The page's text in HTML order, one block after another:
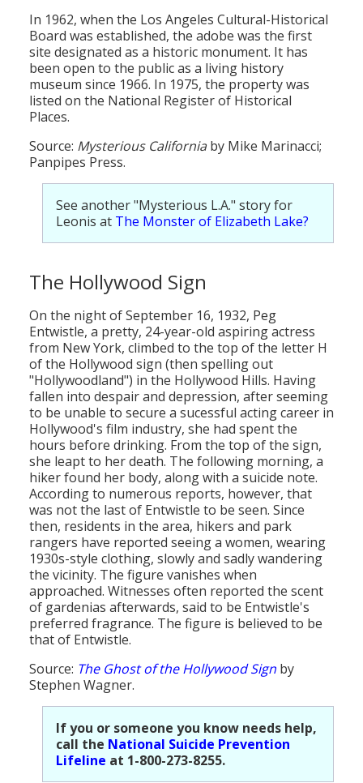
In 1962, when the Los Angeles Cultural-Historical
Board was established, the adobe was the first
site designated as a historic monument. It has
been open to the public as a living history
museum since 1966. In 1975, the property was
listed on the National Register of Historical
Places.
Source: Mysterious Californiaby Mike Marinacci;
Panpipes Press.
See another "Mysterious L.A." story for
Leonis at The Monster of Elizabeth Lake?
The Hollywood Sign
On the night of September 16, 1932, Peg
Entwistle, a pretty, 24-year-old aspiring actress
from New York, climbed to the top of the letter H
of the Hollywood sign (then spelling out
"Hollywoodland") in the Hollywood Hills. Having
fallen into despair and depression, after seeming
to be unable to secure a sucessful acting career in
Hollywood's film industry, she had spent the
hours before drinking. From the top of the sign,
she leapt to her death. The following morning, a
hiker found her body, along with a suicide note.
According to numerous reports, however, that
was not the last of Entwistle to be seen. Since
then, residents in the area, hikers and park
rangers have reported seeing a women, wearing
1930s-style clothing, slowly and sadly wandering
the vicinity. The figure vanishes when
approached. Witnesses often reported the scent
of gardenias afterwards, said to be Entwistle's
preferred fragrance. The figure is believed to be
that of Entwistle.
Source: The Ghost of the Hollywood Sign by
Stephen Wagner.
If you or someone you know needs help,
call the National Suicide Prevention
Lifeline at 1-800-273-8255.